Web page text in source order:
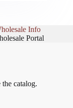
Info
Portal
catalog.